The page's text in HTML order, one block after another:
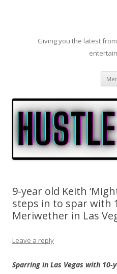
Giving you the latest
9-year old Keith
steps in to spar with
Meriwether in Las
Leave a reply
Sparring in Las Vegas with